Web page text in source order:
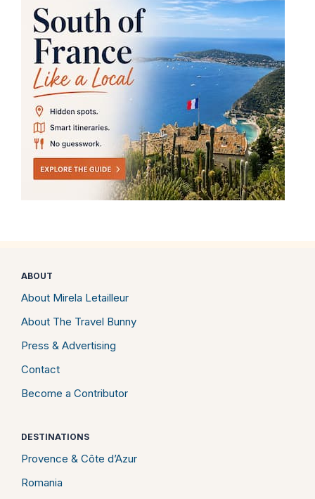
ABOUT
About Mirela Letailleur
About The Travel Bunny
Press & Advertising
Contact
Become a Contributor
DESTINATIONS
Provence & Côte d’Azur
Romania